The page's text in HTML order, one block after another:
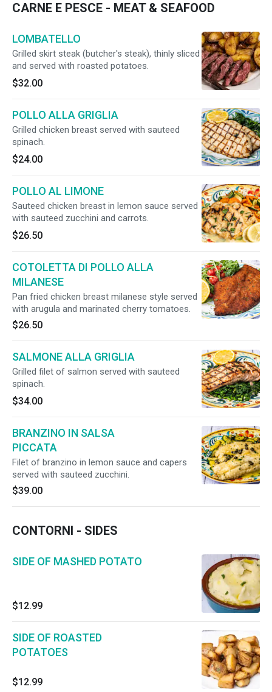
CARNE E PESCE - MEAT & SEAFOOD
LOMBATELLO
Grilled skirt steak (butcher's steak), thinly sliced
and served with roasted potatoes.
$32.00
POLLO ALLA GRIGLIA
Grilled chicken breast served with sauteed
spinach.
$24.00
POLLO AL LIMONE
Sauteed chicken breast in lemon sauce served
with sauteed zucchini and carrots.
$26.50
COTOLETTA DI POLLO ALLA
MILANESE
Pan fried chicken breast milanese style served
with arugula and marinated cherry tomatoes.
$26.50
SALMONE ALLA GRIGLIA
Grilled filet of salmon served with sauteed
spinach.
$34.00
BRANZINO IN SALSA
PICCATA
Filet of branzino in lemon sauce and capers
served with sauteed zucchini.
$39.00
CONTORNI - SIDES
SIDE OF MASHED POTATO
$12.99
SIDE OF ROASTED
POTATOES
$12.99